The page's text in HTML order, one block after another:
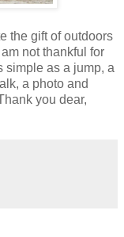
the gift of outdoors
not thankful for
simple as a jump, a
a photo and
you dear,